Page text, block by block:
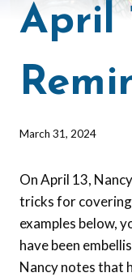
April
By
Lyons
March 31, 2024
On April 13,
tricks for covering
examples below,
have been
Nancy notes that